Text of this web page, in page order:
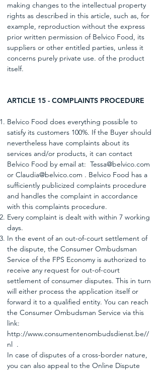
making changes to the intellectual property
rights as described in this article, such as, for
example, reproduction without the express
prior written permission of Belvico Food, its
suppliers or other entitled parties, unless it
concerns purely private use. of the product
itself.
ARTICLE 15 - COMPLAINTS PROCEDURE
Belvico Food does everything possible to
satisfy its customers 100%. If the Buyer should
nevertheless have complaints about its
services and/or products, it can contact
Belvico Food by email at: Tessa@belvico.com
or Claudia@belvico.com . Belvico Food has a
sufficiently publicized complaints procedure
and handles the complaint in accordance
with this complaints procedure.
Every complaint is dealt with within 7 working
days.
In the event of an out-of-court settlement of
the dispute, the Consumer Ombudsman
Service of the FPS Economy is authorized to
receive any request for out-of-court
settlement of consumer disputes. This in turn
will either process the application itself or
forward it to a qualified entity. You can reach
the Consumer Ombudsman Service via this
link:
http://www.consumentenombudsdienst.be//
nl .
In case of disputes of a cross-border nature,
you can also appeal to the Online Dispute